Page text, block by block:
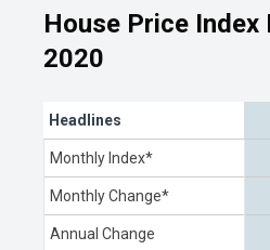
House Price Index
2020
Headlines
Monthly Index*
Monthly Change*
Annual Change